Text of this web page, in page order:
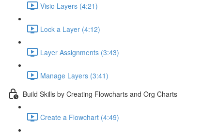
Visio Layers (4:21)
Lock a Layer (4:12)
Layer Assignments (3:43)
Manage Layers (3:41)
Build Skills by Creating Flowcharts and Org Charts
Create a Flowchart (4:49)